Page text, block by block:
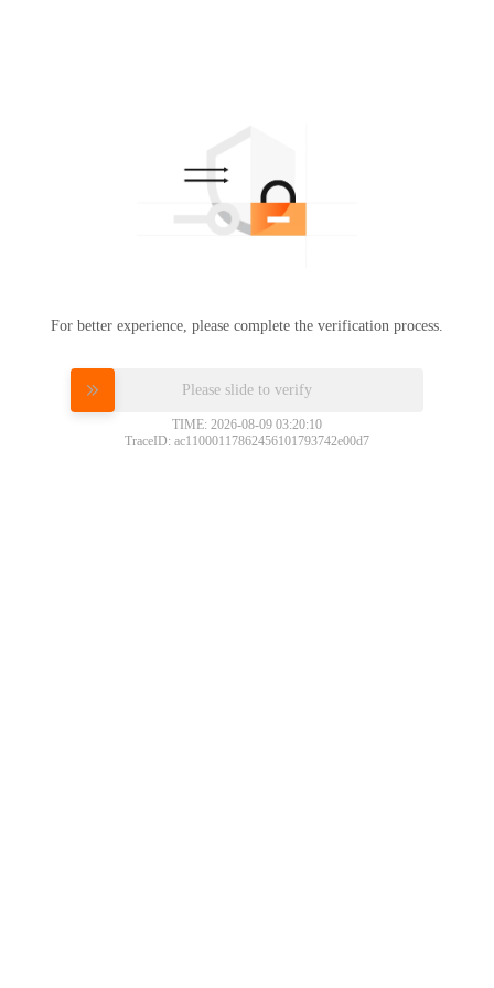
For better experience, please complete the verification process.
Please slide to verify
TIME: 2026-08-09 03:20:10
TraceID: ac11000117862456101793742e00d7